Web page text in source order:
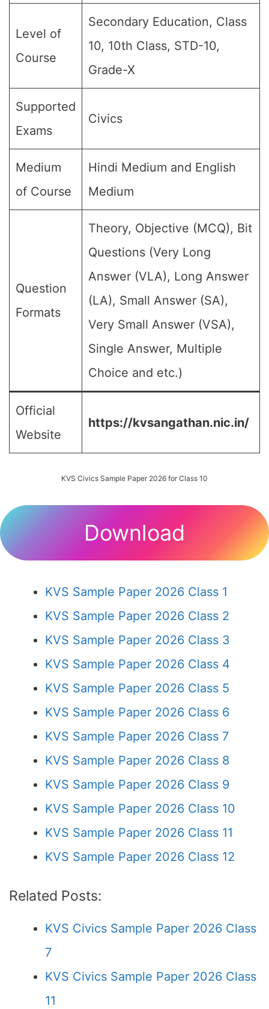
Level of
Course
Secondary Education, Class
10, 10th Class, STD-10,
Grade-X
Supported
Exams
Civics
Medium
of Course
Hindi Medium and English
Medium
Question
Formats
Theory, Objective (MCQ), Bit
Questions (Very Long
Answer (VLA), Long Answer
(LA), Small Answer (SA),
Very Small Answer (VSA),
Single Answer, Multiple
Choice and etc.)
Official
Website
https://kvsangathan.nic.in/
KVS Civics Sample Paper 2026 for Class 10
Download
KVS Sample Paper 2026 Class 1
KVS Sample Paper 2026 Class 2
KVS Sample Paper 2026 Class 3
KVS Sample Paper 2026 Class 4
KVS Sample Paper 2026 Class 5
KVS Sample Paper 2026 Class 6
KVS Sample Paper 2026 Class 7
KVS Sample Paper 2026 Class 8
KVS Sample Paper 2026 Class 9
KVS Sample Paper 2026 Class 10
KVS Sample Paper 2026 Class 11
KVS Sample Paper 2026 Class 12
Related Posts:
KVS Civics Sample Paper 2026 Class
7
KVS Civics Sample Paper 2026 Class
11